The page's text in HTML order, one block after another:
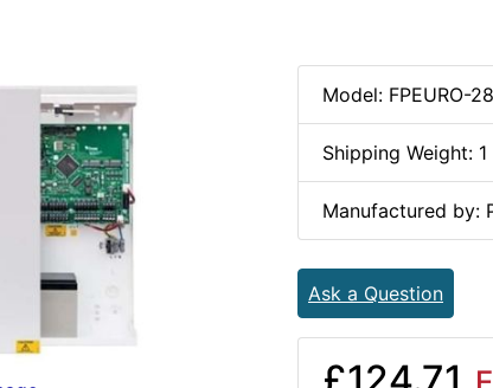
Model: FPEURO-
Shipping Weight:
Manufactured by:
Ask a Question